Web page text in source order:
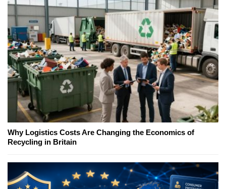
Why Logistics Costs Are Changing the Economics of
Recycling in Britain